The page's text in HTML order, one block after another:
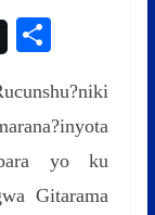
S
ar
eyo ku
Gitarama